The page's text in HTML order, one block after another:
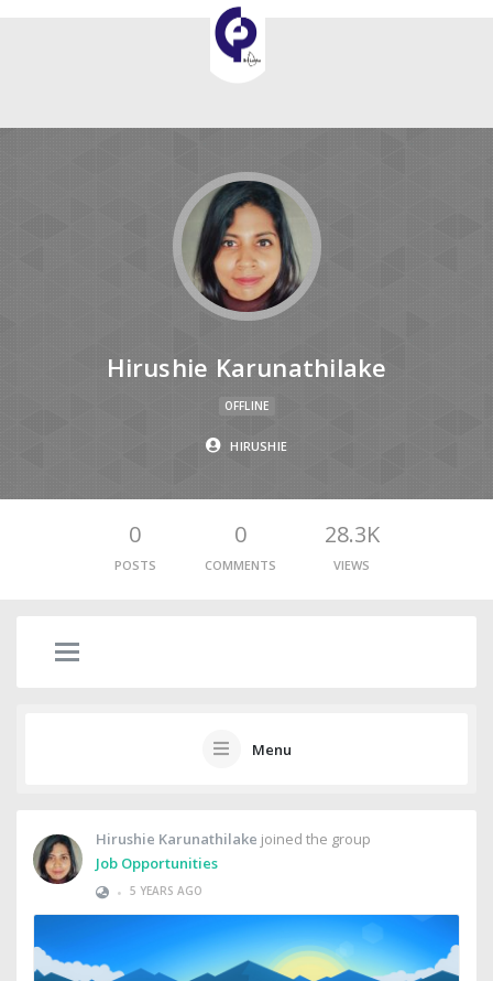
Hirushie Karunathilake
OFFLINE
HIRUSHIE
0
POSTS
0
COMMENTS
28.3K
VIEWS
Menu
Hirushie Karunathilake joined the group
Job Opportunities
• 5 YEARS AGO